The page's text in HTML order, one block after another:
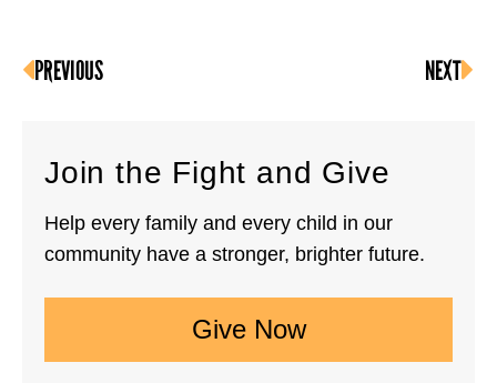
PREVIOUS NEXT
Join the Fight and Give
Help every family and every child in our
community have a stronger, brighter future.
Give Now